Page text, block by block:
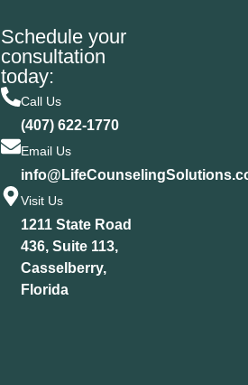
Schedule your
consultation
today:
Call Us
(407) 622-1770
Email Us
Visit Us
1211 State Road
436, Suite 113,
Casselberry,
Florida